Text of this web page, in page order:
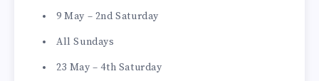
9 May – 2nd Saturday
All Sundays
23 May – 4th Saturday